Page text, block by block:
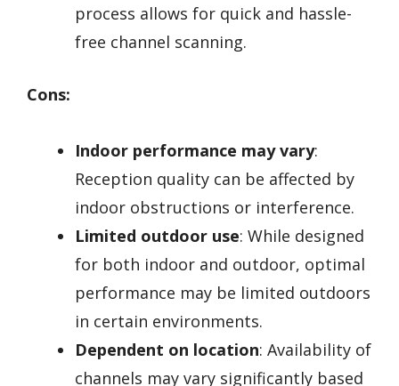
process allows for quick and hassle-
free channel scanning.
Cons:
Indoor performance may vary:
Reception quality can be affected by
indoor obstructions or interference.
Limited outdoor use: While designed
for both indoor and outdoor, optimal
performance may be limited outdoors
in certain environments.
Dependent on location: Availability of
channels may vary significantly based